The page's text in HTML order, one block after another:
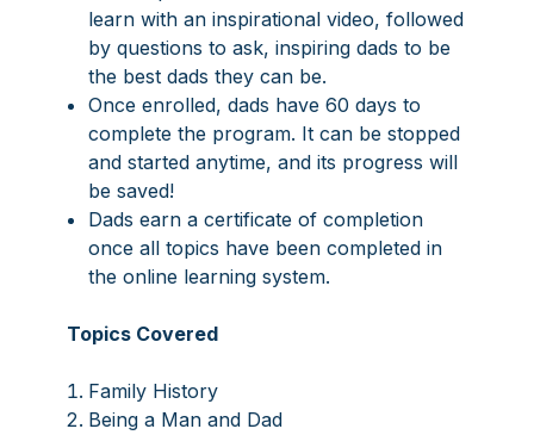
learn with an inspirational video, followed
by questions to ask, inspiring dads to be
the best dads they can be.
Once enrolled, dads have 60 days to
complete the program. It can be stopped
and started anytime, and its progress will
be saved!
Dads earn a certificate of completion
once all topics have been completed in
the online learning system.
Topics Covered
Family History
Being a Man and Dad